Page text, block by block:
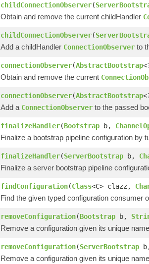
childConnectionObserver(
Obtain and remove the current childHandler
childConnectionObserver(
Add a childHandler ConnectionObserver to
connectionObserver(AbstractBootstrap
Obtain and remove the current
connectionObserver(AbstractBootstrap
Add a ConnectionObserver to the passed
finalizeHandler(Bootstrap b,
Finalize a bootstrap pipeline configuration by
finalizeHandler(ServerBootstrap b,
Finalize a server bootstrap pipeline
findConfiguration(Class<C> clazz,
Find the given typed configuration consumer
removeConfiguration(Bootstrap b,
Remove a configuration given its unique
removeConfiguration(ServerBootstrap
Remove a configuration given its unique